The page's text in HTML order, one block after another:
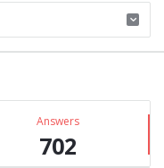
Answers
702